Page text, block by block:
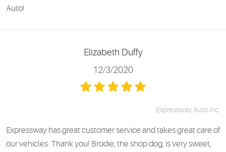
Auto!
Elizabeth Duffy
12/3/2020
Expressway Auto Inc.
Expressway has great customer service and takes great care of
our vehicles. Thank you! Brodie, the shop dog, is very sweet,